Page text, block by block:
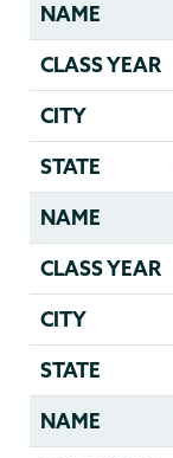
NAME
CLASS YEAR
CITY
STATE
NAME
CLASS YEAR
CITY
STATE
NAME